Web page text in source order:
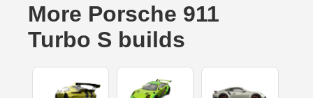
More Porsche 911
Turbo S builds